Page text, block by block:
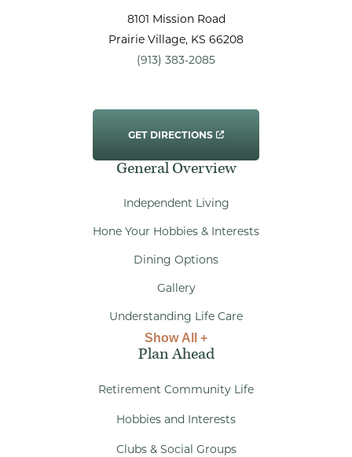
8101 Mission Road
Prairie Village, KS 66208
(913) 383-2085
GET DIRECTIONS
General Overview
Independent Living
Hone Your Hobbies & Interests
Dining Options
Gallery
Understanding Life Care
Show All +
Plan Ahead
Retirement Community Life
Hobbies and Interests
Clubs & Social Groups